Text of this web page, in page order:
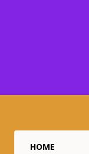
HOME